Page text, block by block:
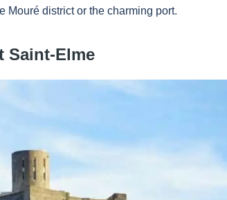
Mouré district or the charming port.
Saint-Elme